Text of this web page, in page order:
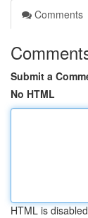
Comments
Submit a
No HTML
HTML is disabled